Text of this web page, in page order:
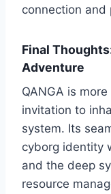
connection and
Final
Adventure
QANGA is
invitation to
system. Its
cyborg identity
and the deep
resource